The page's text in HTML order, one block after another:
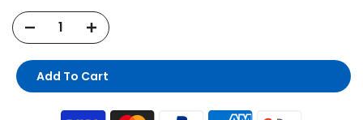
Add To Cart